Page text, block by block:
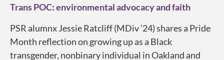
Trans POC: environmental advocacy and faith
PSR alumnx Jessie Ratcliff (MDiv ’24) shares a Pride
Month reflection on growing up as a Black
transgender, nonbinary individual in Oakland and